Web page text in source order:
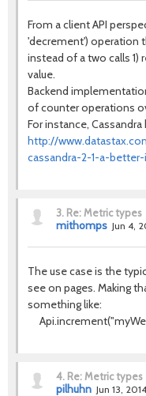
From a client API
'decrement') operation
instead of a two calls 1)
value.
Backend
of counter operations
For instance,
http://
cassandra-2-1-a-
3. Re: Metric types
mithomps Jun 4,
The use case is the
see on pages. Making
something like:
4. Re: Metric types
pilhuhn Jun 13,